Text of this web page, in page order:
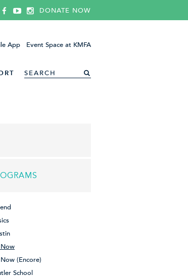
DONATE NOW
App Event Space at KMFA
(Encore)
School